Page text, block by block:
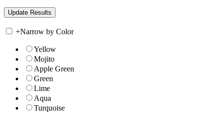
+Narrow by Color
Yellow
Mojito
Apple Green
Green
Lime
Aqua
Turquoise